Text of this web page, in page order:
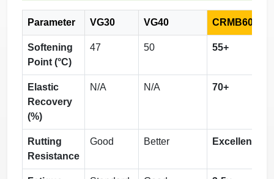
Parameter VG30 VG40 CRMB60
Softening
Point (°C)
47 50 55+
Elastic
Recovery
(%)
N/A N/A 70+
Rutting
Resistance
Good Better Excellent